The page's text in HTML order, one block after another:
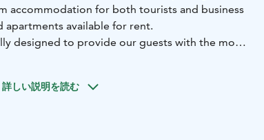
accommodation for both tourists and business
available for rent.
designed to provide our guests with the most
living rooms, prepare delicious meals in
詳しい説明を読む